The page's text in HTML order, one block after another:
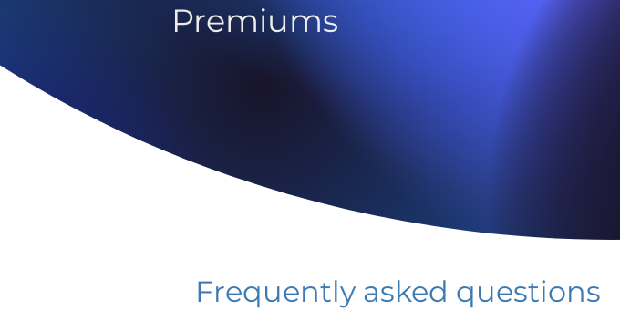
Premiums
Frequently asked questions